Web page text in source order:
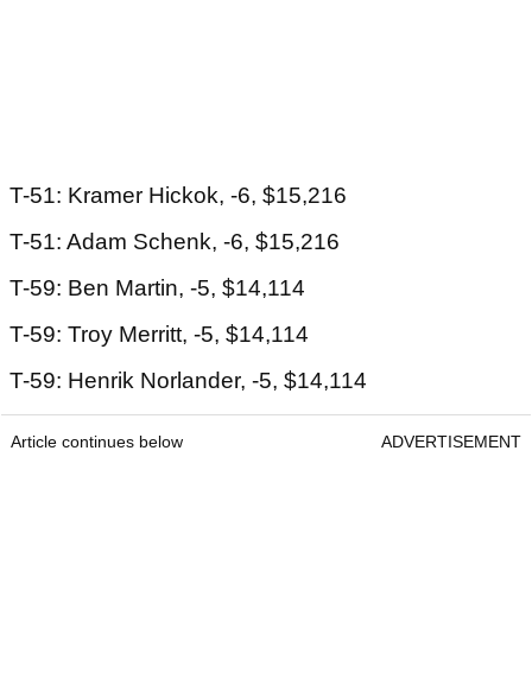
T-51: Kramer Hickok, -6, $15,216
T-51: Adam Schenk, -6, $15,216
T-59: Ben Martin, -5, $14,114
T-59: Troy Merritt, -5, $14,114
T-59: Henrik Norlander, -5, $14,114
Article continues below ADVERTISEMENT